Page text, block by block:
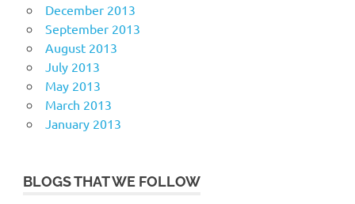
December 2013
September 2013
August 2013
July 2013
May 2013
March 2013
January 2013
BLOGS THAT WE FOLLOW